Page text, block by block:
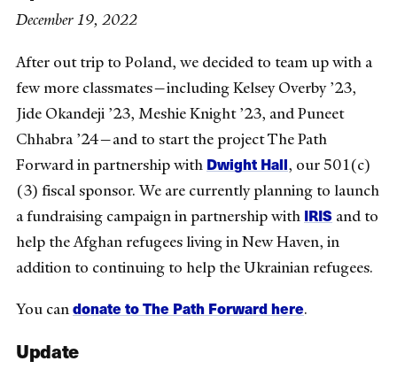
December 19, 2022
After out trip to Poland, we decided to team up with a
few more classmates—including Kelsey Overby ’23,
Jide Okandeji ’23, Meshie Knight ’23, and Puneet
Chhabra ’24—and to start the project The Path
Forward in partnership with Dwight Hall, our 501(c)
(3) fiscal sponsor. We are currently planning to launch
a fundraising campaign in partnership with IRIS and to
help the Afghan refugees living in New Haven, in
addition to continuing to help the Ukrainian refugees.
You candonate to The Path Forward here.
Update